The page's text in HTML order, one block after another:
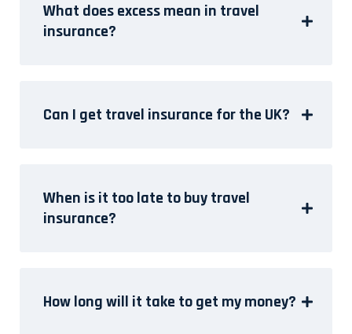
What does excess mean in travel
insurance?
Can I get travel insurance for the UK?
When is it too late to buy travel
insurance?
How long will it take to get my money?